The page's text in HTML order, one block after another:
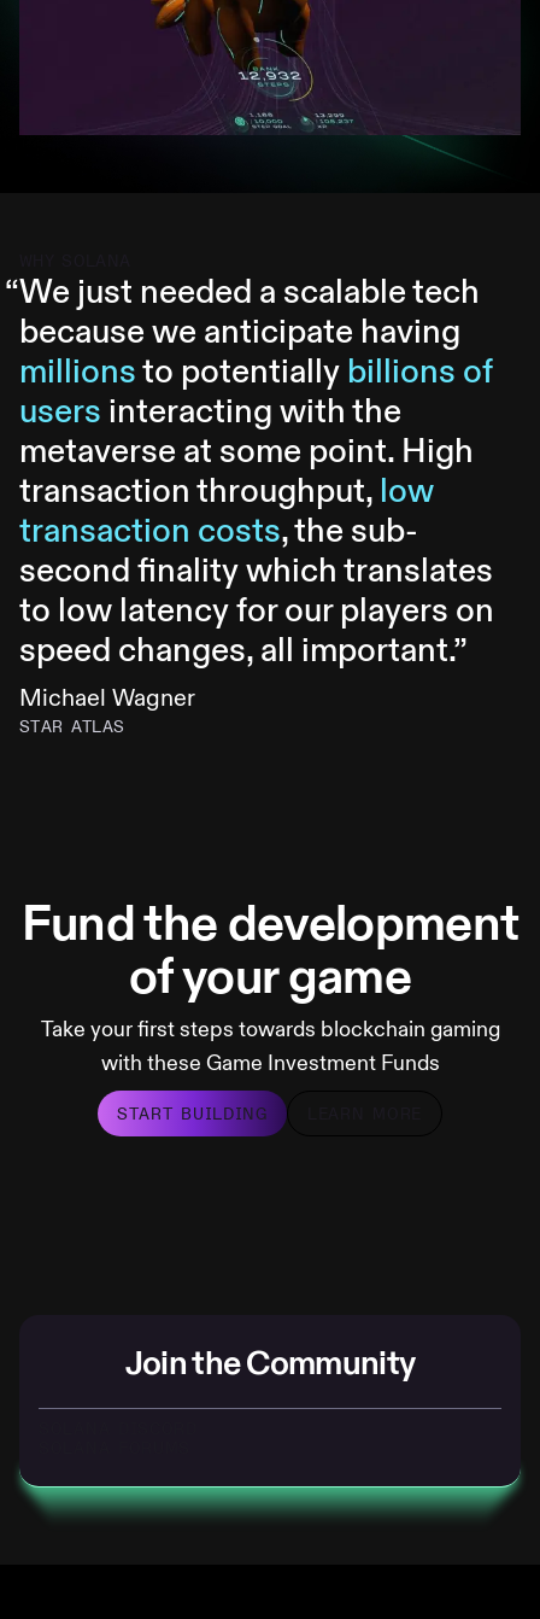
“We just needed a scalable tech
because we anticipate having
millionsto potentially billions of
users interacting with the
metaverse at some point. High
transaction throughput, low
transaction costs, the sub-
second finality which translates
to low latency for our players on
speed changes, all important.”
Michael Wagner
STAR ATLAS
Fund the development
of your game
Take your first steps towards blockchain gaming
with these Game Investment Funds
START BUILDING
Join the Community